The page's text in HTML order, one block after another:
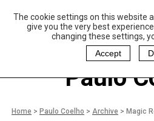
The cookie settings on this website
give you the very best
changing these settings,
Accept
aulo Coelho and
Christina Oiticica
oundation
Paulo
Home > Paulo Coelho > Archive > Magic